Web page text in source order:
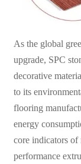
As the global
upgrade, SPC
decorative
to its
flooring
energy
core indicators
performance